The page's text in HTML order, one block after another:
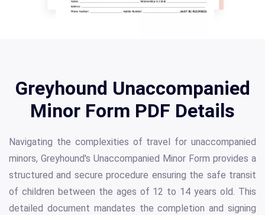
Greyhound Unaccompanied
Minor Form PDF Details
Navigating the complexities of travel for unaccompanied
minors, Greyhound's Unaccompanied Minor Form provides a
structured and secure procedure ensuring the safe transit
of children between the ages of 12 to 14 years old. This
detailed document mandates the completion and signing